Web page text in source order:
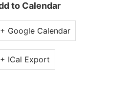
to Calendar
+ Google Calendar
+ ICal Export